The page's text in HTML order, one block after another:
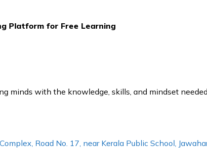
Platform for Free Learning
minds with the knowledge, skills, and mindset
Road No. 17, near Kerala Public School,